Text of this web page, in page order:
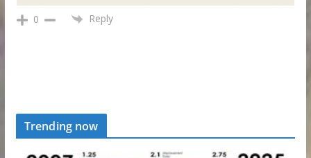
0 Reply
Trending now